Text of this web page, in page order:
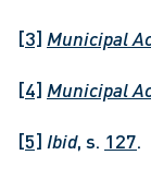
[3] Municipal
[4] Municipal
[5] Ibid, s. 127.